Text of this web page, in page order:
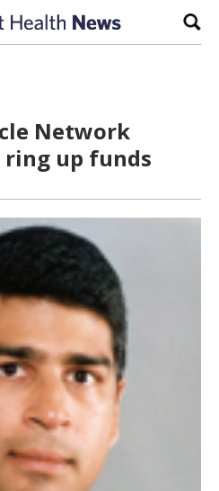
Network
up funds